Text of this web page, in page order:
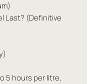
Last? (Definitive
5 hours per litre,